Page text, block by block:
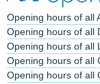
Opening hours of all
Opening hours of all
Opening hours of all
Opening hours of all
Opening hours of all